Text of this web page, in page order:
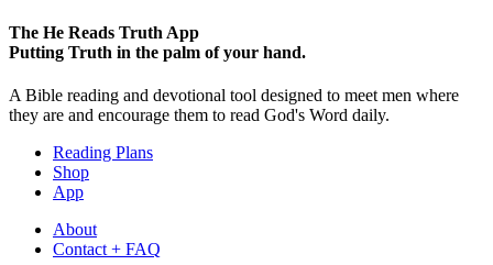
The He Reads Truth App
Putting Truth in the palm of your hand.
A Bible reading and devotional tool designed to meet men where
they are and encourage them to read God's Word daily.
Reading Plans
Shop
App
About
Contact + FAQ